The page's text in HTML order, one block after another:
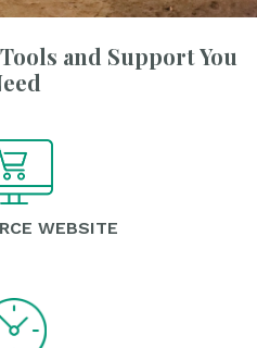
and Support You
WEBSITE